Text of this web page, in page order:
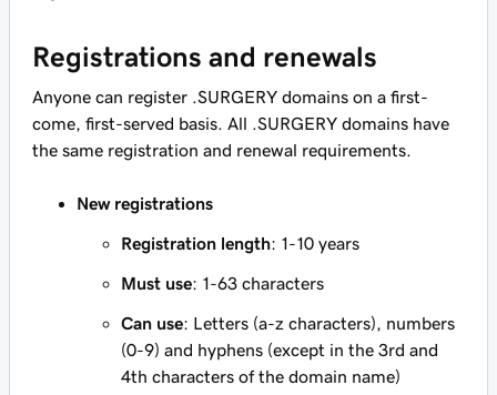
Registrations and renewals
Anyone can register .SURGERY domains on a first-
come, first-served basis. All .SURGERY domains have
the same registration and renewal requirements.
New registrations
Registration length: 1-10 years
Must use: 1-63 characters
Can use: Letters (a-z characters), numbers
(0-9) and hyphens (except in the 3rd and
4th characters of the domain name)